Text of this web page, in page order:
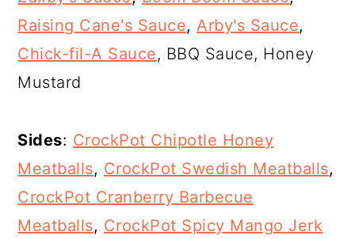
Raising Cane's Sauce,Arby's Sauce,
Chick-fil-A Sauce, BBQ Sauce, Honey
Mustard
Sides: CrockPot Chipotle Honey
Meatballs, CrockPot Swedish Meatballs,
CrockPot Cranberry Barbecue
Meatballs, CrockPot Spicy Mango Jerk